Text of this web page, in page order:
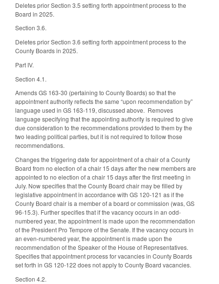
Deletes prior Section 3.5 setting forth appointment process to the
Board in 2025.
Section 3.6.
Deletes prior Section 3.6 setting forth appointment process to the
County Boards in 2025.
Part IV.
Section 4.1.
Amends GS 163-30 (pertaining to County Boards) so that the
appointment authority reflects the same “upon recommendation by”
language used in GS 163-119, discussed above. Removes
language specifying that the appointing authority is required to give
due consideration to the recommendations provided to them by the
two leading political parties, but it is not required to follow those
recommendations.
Changes the triggering date for appointment of a chair of a County
Board from no election of a chair 15 days after the new members are
appointed to no election of a chair 15 days after the first meeting in
July. Now specifies that the County Board chair may be filled by
legislative appointment in accordance with GS 120-121 as if the
County Board chair is a member of a board or commission (was, GS
96-15.3). Further specifies that if the vacancy occurs in an odd-
numbered year, the appointment is made upon the recommendation
of the President Pro Tempore of the Senate. If the vacancy occurs in
an even-numbered year, the appointment is made upon the
recommendation of the Speaker of the House of Representatives.
Specifies that appointment process for vacancies in County Boards
set forth in GS 120-122 does not apply to County Board vacancies.
Section 4.2.